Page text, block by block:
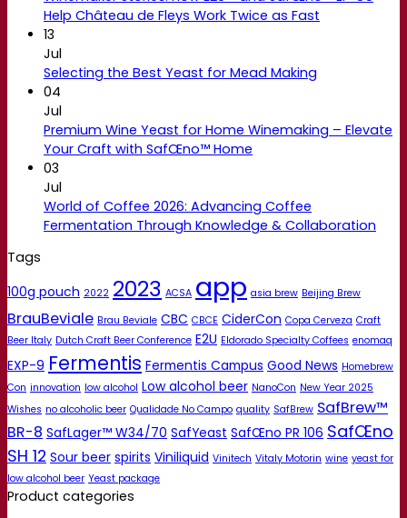
Help Château de Fleys Work Twice as Fast
13
Jul
Selecting the Best Yeast for Mead Making
04
Jul
Premium Wine Yeast for Home Winemaking – Elevate
Your Craft with SafŒno™ Home
03
Jul
World of Coffee 2026: Advancing Coffee
Fermentation Through Knowledge & Collaboration
Tags
100g pouch 2022 2023 ACSA app asia brew Beijing Brew
BrauBeviale Brau Beviale CBC CBCE CiderCon Copa Cerveza Craft
Beer Italy Dutch Craft Beer Conference E2U Eldorado Specialty Coffees enomaq
EXP-9 Fermentis Fermentis Campus Good News Homebrew
Con innovation low alcohol Low alcohol beer NanoCon New Year 2025
Wishes no alcoholic beer Qualidade No Campo quality SafBrew SafBrew™
BR-8 SafLager™ W34/70 SafYeast SafŒno PR 106 SafŒno
SH 12 Sour beer spirits Viniliquid Vinitech Vitaly Motorin wine yeast for
low alcohol beer Yeast package
Product categories